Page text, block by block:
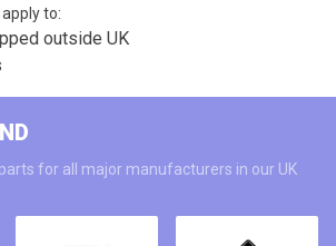
apply to:
outside UK
for all major manufacturers in our UK